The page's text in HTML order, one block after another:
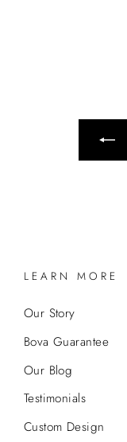
LEARN MORE
Our Story
Bova Guarantee
Our Blog
Testimonials
Custom Design